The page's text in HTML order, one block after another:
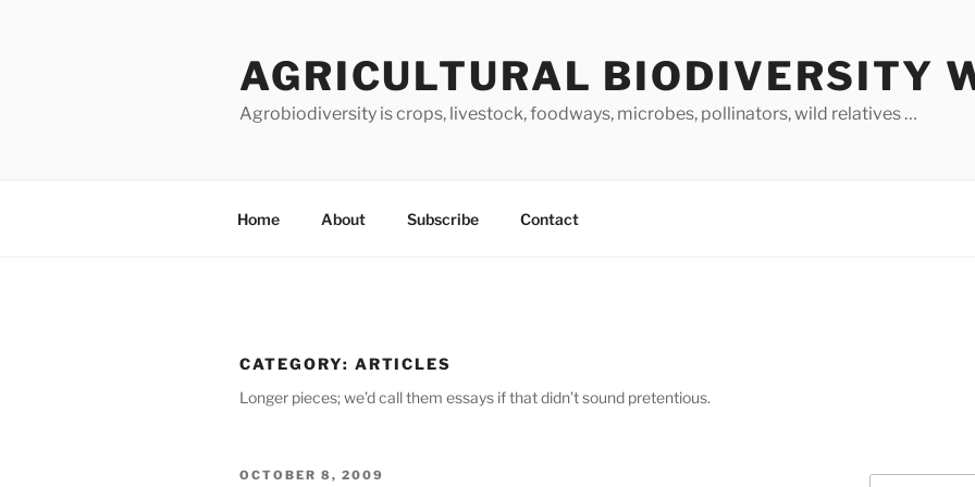
AGRICULTURAL BIODIVERSITY
Agrobiodiversity is crops, livestock, foodways, microbes, pollinators, wild relatives …
Home About Subscribe Contact
CATEGORY: ARTICLES
Longer pieces; we’d call them essays if that didn’t sound pretentious.
POSTED
OCTOBER 8, 2009